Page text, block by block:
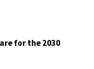
for the 2030